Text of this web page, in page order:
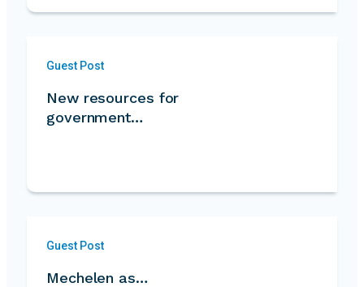
Guest Post
New resources for
government…
Guest Post
Mechelen as…